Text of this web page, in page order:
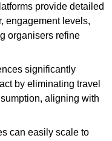
provide detailed
engagement levels,
organisers refine
significantly
by eliminating travel
aligning with
can easily scale to